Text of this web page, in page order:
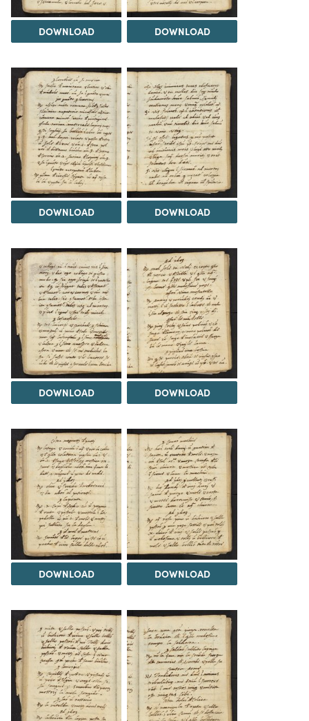
DOWNLOAD DOWNLOAD
DOWNLOAD DOWNLOAD
DOWNLOAD DOWNLOAD
DOWNLOAD DOWNLOAD